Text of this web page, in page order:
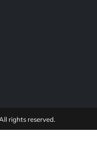
rights reserved.